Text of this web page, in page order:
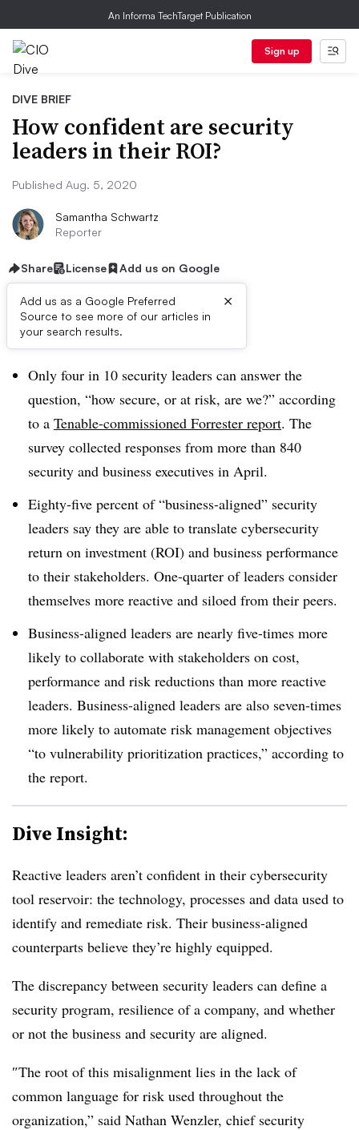
An Informa TechTarget Publication
Sign up
DIVE BRIEF
How confident are security
leaders in their ROI?
Published Aug. 5, 2020
Samantha Schwartz
Reporter
Share License Add us on Google
Add us as a Google Preferred
Source to see more of our articles in
your search results.
×
Dive Brief:
Only four in 10 security leaders can answer the
question, “how secure, or at risk, are we?” according
to a Tenable-commissioned Forrester report. The
survey collected responses from more than 840
security and business executives in April.
Eighty-five percent of “business-aligned” security
leaders say they are able to translate cybersecurity
return on investment (ROI) and business performance
to their stakeholders. One-quarter of leaders consider
themselves more reactive and siloed from their peers.
Business-aligned leaders are nearly five-times more
likely to collaborate with stakeholders on cost,
performance and risk reductions than more reactive
leaders. Business-aligned leaders are also seven-times
more likely to automate risk management objectives
“to vulnerability prioritization practices,” according to
the report.
Dive Insight:
Reactive leaders aren’t confident in their cybersecurity
tool reservoir: the technology, processes and data used to
identify and remediate risk. Their business-aligned
counterparts believe they’re highly equipped.
The discrepancy between security leaders can define a
security program, resilience of a company, and whether
or not the business and security are aligned.
″The root of this misalignment lies in the lack of
common language for risk used throughout the
organization,” said Nathan Wenzler, chief security